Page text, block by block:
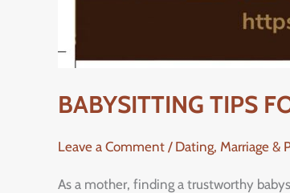
BABYSITTING TIPS
Leave a Comment / Dating, Marriage &
As a mother, finding a trustworthy